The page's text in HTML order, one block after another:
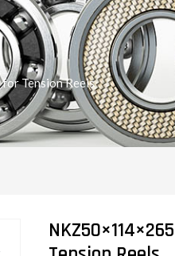
Tension Reels